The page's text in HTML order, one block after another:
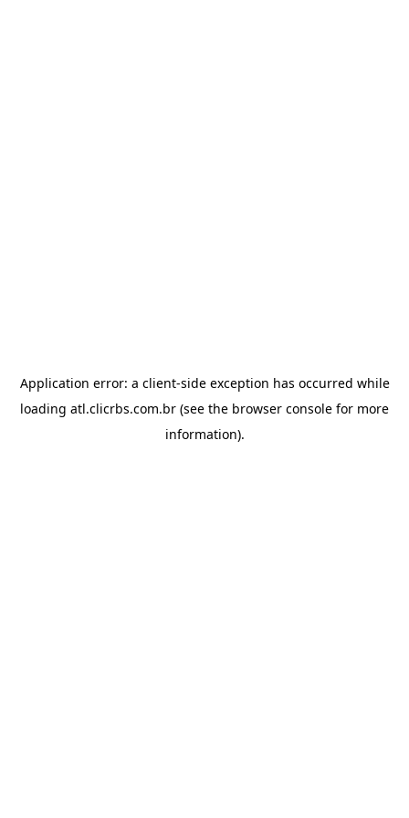
Application error: a client-side exception has occurred while
loading atl.clicrbs.com.br (see the browser console for more
information).